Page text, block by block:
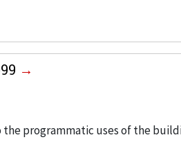
programmatic uses of the